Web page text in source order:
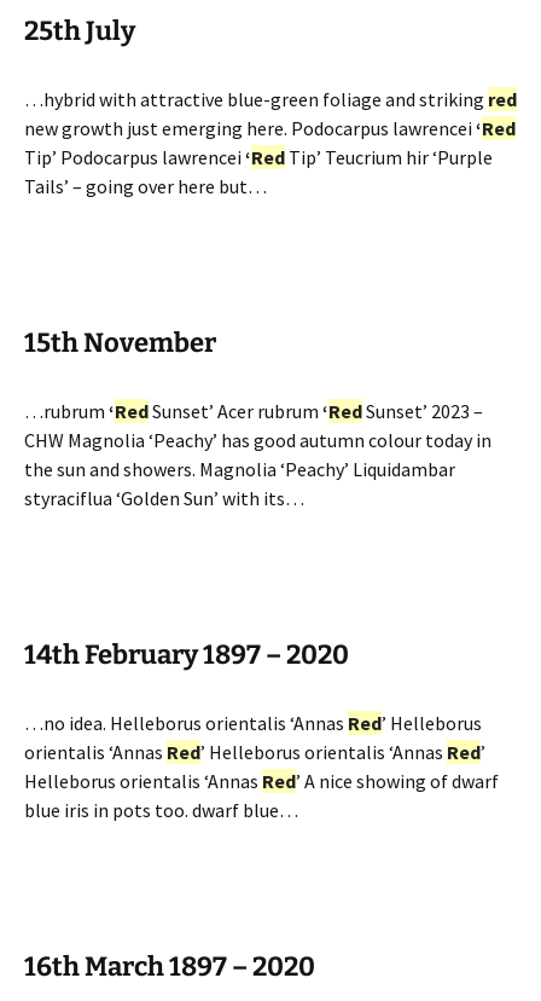
25th July
…hybrid with attractive blue-green foliage and striking red
new growth just emerging here. Podocarpus lawrencei ‘Red
Tip’ Podocarpus lawrencei ‘Red Tip’ Teucrium hir ‘Purple
Tails’ – going over here but…
15th November
…rubrum ‘RedSunset’ Acer rubrum ‘RedSunset’ 2023 –
CHW Magnolia ‘Peachy’ has good autumn colour today in
the sun and showers. Magnolia ‘Peachy’ Liquidambar
styraciflua ‘Golden Sun’ with its…
14th February 1897 – 2020
…no idea. Helleborus orientalis ‘Annas Red’ Helleborus
orientalis ‘Annas Red’ Helleborus orientalis ‘Annas Red’
Helleborus orientalis ‘Annas Red’ A nice showing of dwarf
blue iris in pots too. dwarf blue…
16th March 1897 – 2020